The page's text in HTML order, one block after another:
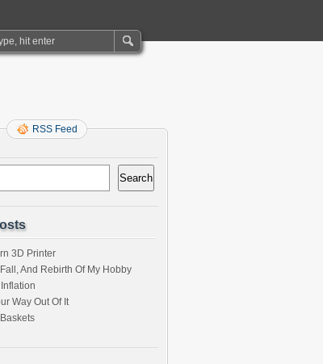
RSS Feed
Search
3D Printer
And Rebirth Of My Hobby
Way Out Of It